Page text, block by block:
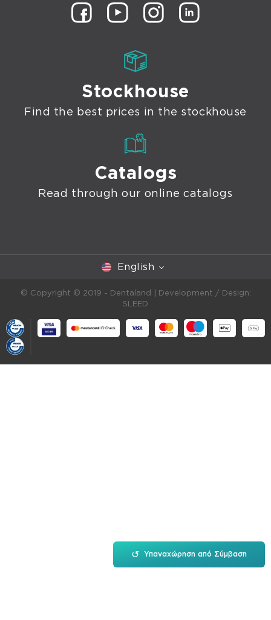
Stockhouse
Find the best prices in the stockhouse
Catalogs
Read through our online catalogs
↺ Υπαναχώρηση από Σύμβαση
English
© Copyright © 2019 - Dentaland |
Development / Design:
SLEED